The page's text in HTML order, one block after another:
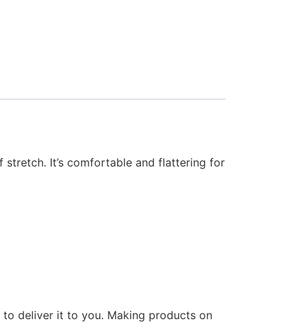
It’s comfortable and flattering for
deliver it to you. Making products on